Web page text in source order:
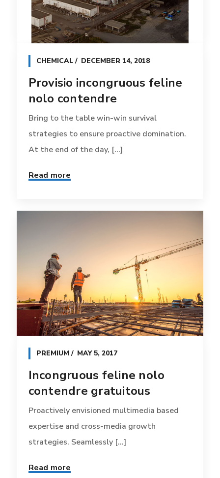
CHEMICAL DECEMBER 14, 2018
Provisio incongruous feline
nolo contendre
Bring to the table win-win survival
strategies to ensure proactive domination.
At the end of the day, [...]
Read more
PREMIUM MAY 5, 2017
Incongruous feline nolo
contendre gratuitous
Proactively envisioned multimedia based
expertise and cross-media growth
strategies. Seamlessly [...]
Read more